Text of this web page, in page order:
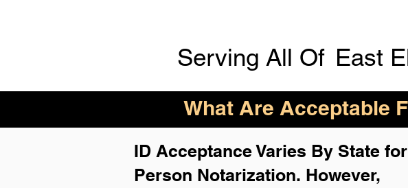
Serving All Of East
What Are Acceptable
ID Acceptance Varies By State
Person Notarization. However,